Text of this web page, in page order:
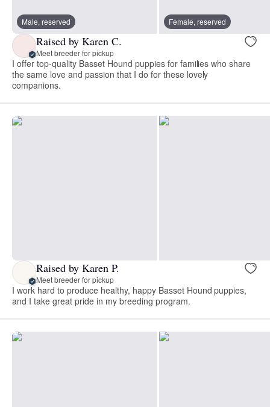
Male, reserved Female, reserved
Raised by Karen C.
Meet breeder for pickup
I offer top-quality Basset Hound puppies for families who share
the same love and passion that I do for these lovely
companions.
Raised by Karen P.
Meet breeder for pickup
I work hard to produce healthy, happy Basset Hound puppies,
and I take great pride in my breeding program.